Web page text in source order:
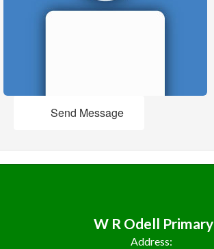
Send Message
W R Odell Primary
Address: